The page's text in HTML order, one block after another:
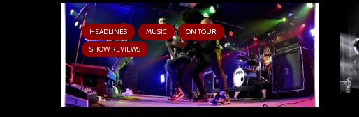
HEADLINES MUSIC
ON TOUR
SHOW REVIEWS